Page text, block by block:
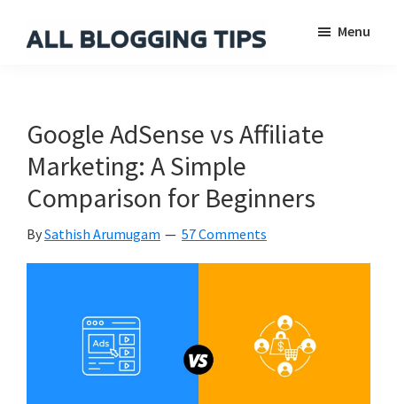
Blogging
Menu
Google AdSense vs Affiliate
Marketing: A Simple
Comparison for Beginners
BySathish Arumugam 57 Comments